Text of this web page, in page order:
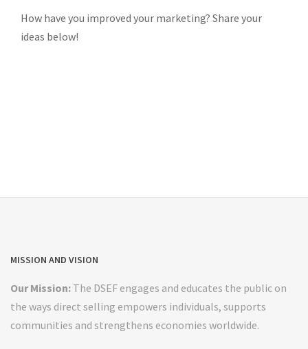
How have you improved your marketing? Share your
ideas below!
MISSION AND VISION
Our Mission: The DSEF engages and educates the public on
the ways direct selling empowers individuals, supports
communities and strengthens economies worldwide.